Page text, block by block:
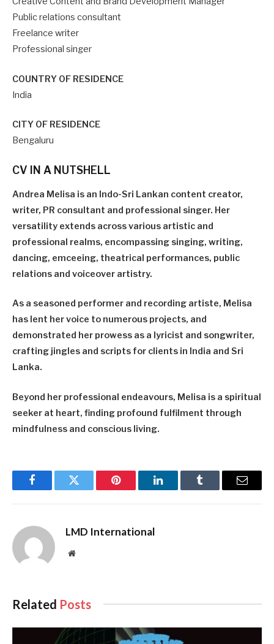
Public relations consultant
Freelance writer
Professional singer
COUNTRY OF RESIDENCE
India
CITY OF RESIDENCE
Bengaluru
CV IN A NUTSHELL
Andrea Melisa is an Indo-Sri Lankan content creator,
writer, PR consultant and professional singer. Her
versatility extends across various artistic and
professional realms, encompassing singing, writing,
dancing, emceeing, theatrical performances, public
relations and voiceover artistry.
As a seasoned performer and recording artiste, Melisa
has lent her voice to numerous projects, and
demonstrated her prowess as a lyricist and songwriter,
crafting jingles and scripts for clients in India and Sri
Lanka.
Beyond her professional endeavours, Melisa is a spiritual
seeker at heart, finding profound fulfilment through
mindfulness and conscious living.
FacebookTwitter Pinterest LinkedInTumblr Email
LMD International
Website
Related Posts